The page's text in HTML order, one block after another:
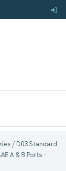
/ D03 Standard
A & B Ports –